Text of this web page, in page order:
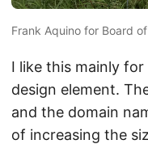
Frank Aquino for Board
I like this mainly for
design element.
and the domain
of increasing the